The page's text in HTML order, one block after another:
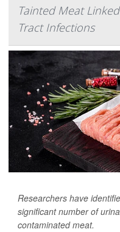
Tainted Meat
Tract Infections
Researchers have
significant number of
contaminated meat.